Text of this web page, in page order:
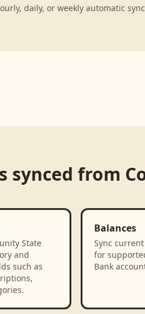
daily, or weekly automatic
synced from
State
and
such as
Balances
Sync
for
Bank